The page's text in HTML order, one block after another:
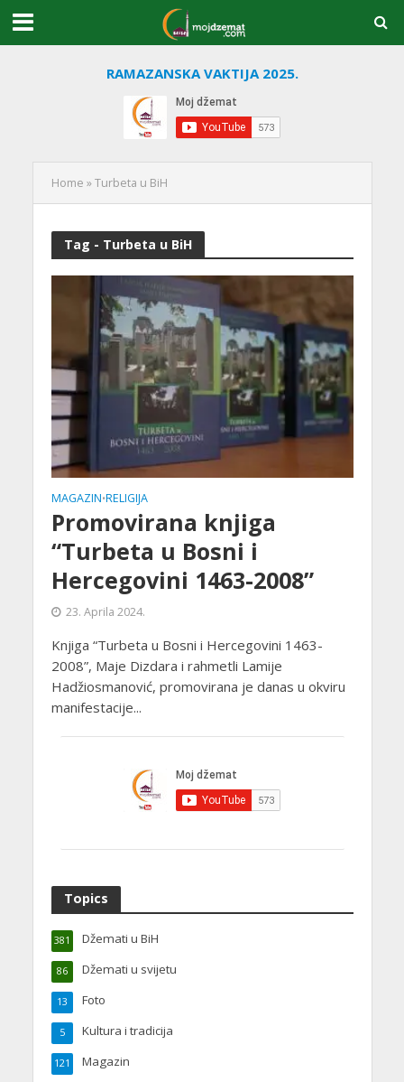
RAMAZANSKA VAKTIJA 2025.
Home »Turbeta u BiH
Tag - Turbeta u BiH
MAGAZIN•RELIGIJA
Promovirana knjiga
“Turbeta u Bosni i
Hercegovini 1463-2008”
23. Aprila 2024.
Knjiga “Turbeta u Bosni i Hercegovini 1463-
2008”, Maje Dizdara i rahmetli Lamije
Hadžiosmanović, promovirana je danas u okviru
manifestacije...
Topics
Džemati u BiH
381
Džemati u svijetu
86
Foto
13
Kultura i tradicija
5
Magazin
121